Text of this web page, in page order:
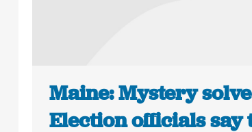
Maine: Mystery
Election officials say